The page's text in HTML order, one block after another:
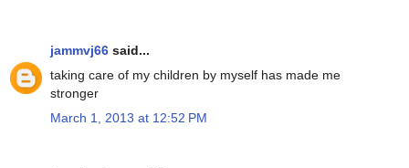
jammvj66 said...
taking care of my children by myself has made me
stronger
March 1, 2013 at 12:52 PM